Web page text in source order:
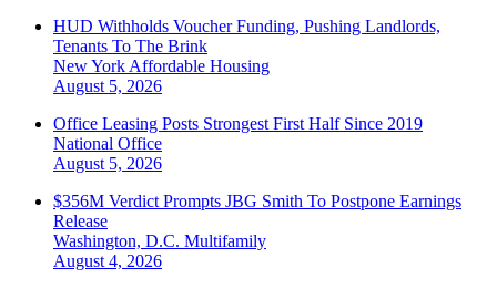
HUD Withholds Voucher Funding, Pushing Landlords,
Tenants To The Brink
New York Affordable Housing
August 5, 2026
Office Leasing Posts Strongest First Half Since 2019
National Office
August 5, 2026
$356M Verdict Prompts JBG Smith To Postpone Earnings
Release
Washington, D.C. Multifamily
August 4, 2026